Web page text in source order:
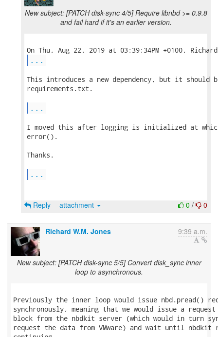
New subject: [PATCH disk-sync 4/5] Require libnbd >= 0.9.8
and fail hard if it's an earlier version.
...
This introduces a new dependency, but it
requirements.txt.
...
I moved this after logging is initialized at
error().
Thanks.
...
0 / 0
Reply attachment
Richard W.M. Jones 9:39 a.m.
New subject: [PATCH disk-sync 5/5] Convert disk_sync inner
loop to asynchronous.
Previously the inner loop would issue nbd.pread()
synchronously, meaning that we would issue a
block from the nbdkit server (which would in turn
request the data from VMware) and wait until nbdkit